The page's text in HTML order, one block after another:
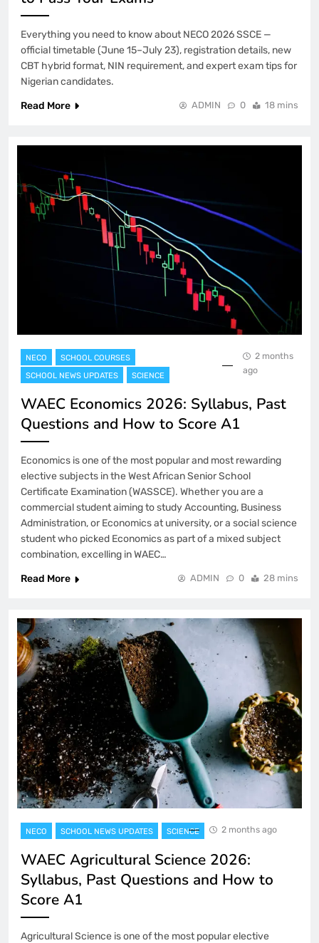
Everything you need to know about NECO 2026 SSCE —
official timetable (June 15–July 23), registration details, new
CBT hybrid format, NIN requirement, and expert exam tips for
Nigerian candidates.
Read More
ADMIN 0 18 mins
NECO
SCHOOL COURSES
SCHOOL NEWS UPDATES
SCIENCE
2 months
ago
WAEC Economics 2026: Syllabus, Past
Questions and How to Score A1
Economics is one of the most popular and most rewarding
elective subjects in the West African Senior School
Certificate Examination (WASSCE). Whether you are a
commercial student aiming to study Accounting, Business
Administration, or Economics at university, or a social science
student who picked Economics as part of a mixed subject
combination, excelling in WAEC…
Read More
ADMIN 0 28 mins
NECO SCHOOL NEWS UPDATES SCIENCE 2 months ago
WAEC Agricultural Science 2026:
Syllabus, Past Questions and How to
Score A1
Agricultural Science is one of the most popular elective